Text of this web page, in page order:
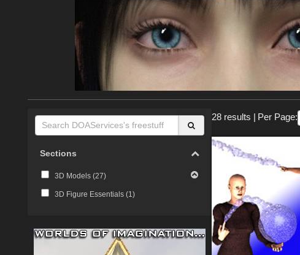
Sections
3D Models (27)
3D Figure Essentials (1 )
28 results Per Page: